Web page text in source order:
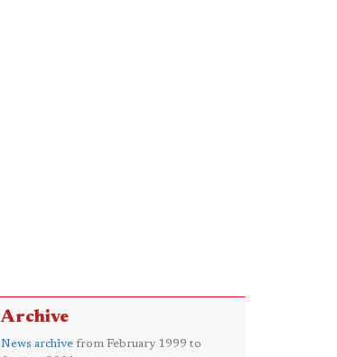
Archive
News archive from February 1999 to